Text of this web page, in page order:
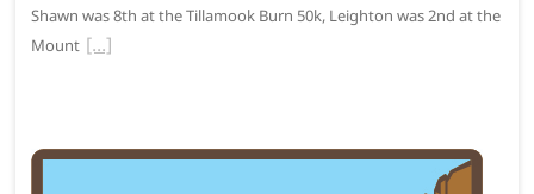
Shawn was 8th at the Tillamook Burn 50k, Leighton was 2nd at the
Mount